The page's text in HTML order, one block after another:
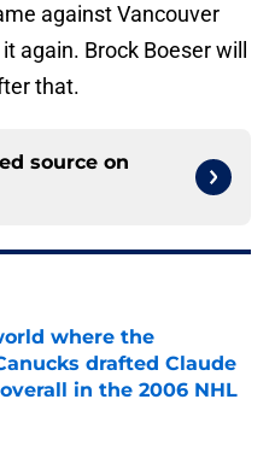
against Vancouver
again. Brock Boeser will
that.
source on
where the
drafted Claude
in the 2006 NHL
Date